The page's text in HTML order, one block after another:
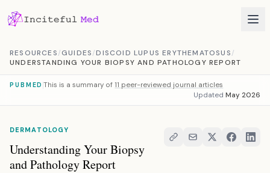
RESOURCES/GUIDES/DISCOID LUPUS ERYTHEMATOSUS/
UNDERSTANDING YOUR BIOPSY AND PATHOLOGY REPORT
PUBMED This is a summary of 11 peer-reviewed journal articles
Updated May 2026
DERMATOLOGY
Understanding Your Biopsy
and Pathology Report